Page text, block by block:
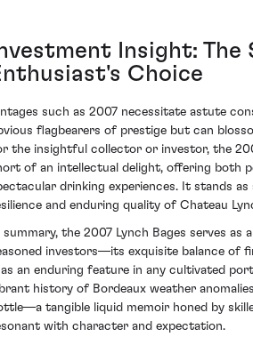
Insight: The
Choice
such as 2007 necessitate astute
flagbearers of prestige but can
the insightful collector or investor, the
of an intellectual delight, offering both
drinking experiences. It stands
and enduring quality of Chateau
summary, the 2007 Lynch Bages serves as
investors—its exquisite balance of
an enduring feature in any cultivated
history of Bordeaux weather
tangible liquid memoir honed by
with character and expectation.